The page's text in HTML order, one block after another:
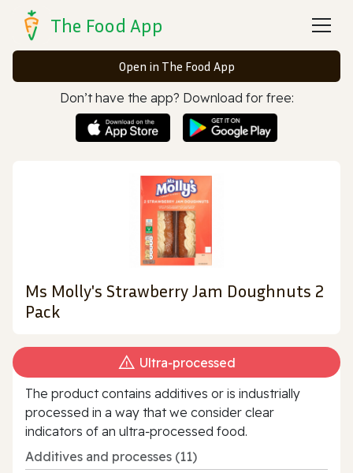
The Food App
Open in The Food App
Don’t have the app? Download for free:
Ms Molly's Strawberry Jam Doughnuts 2
Pack
Ultra‑processed
The product contains additives or is industrially
processed in a way that we consider clear
indicators of an ultra‑processed food.
Additives and processes (11)